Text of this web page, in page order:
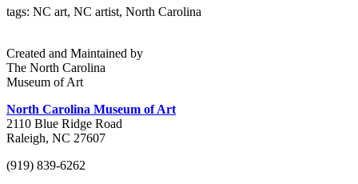
tags: NC art, NC artist, North Carolina
Created and Maintained by
The North Carolina
Museum of Art
North Carolina Museum of Art
2110 Blue Ridge Road
Raleigh, NC 27607
(919) 839-6262